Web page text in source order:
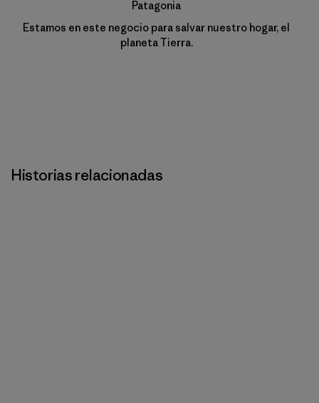
Patagonia
Estamos en este negocio para salvar nuestro hogar, el
planeta Tierra.
Historias relacionadas